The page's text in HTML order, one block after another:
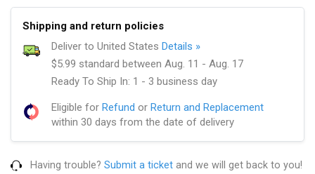
Shipping and return policies
Deliver to United States Details »
$5.99 standard between Aug. 11 - Aug. 17
Ready To Ship In: 1 - 3 business day
Eligible for Refund or Return and Replacement
within 30 days from the date of delivery
Having trouble? Submit a ticket and we will get back to you!